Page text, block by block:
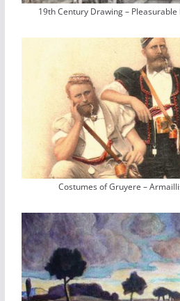
19th Century Drawing –
Costumes of Gruyere –